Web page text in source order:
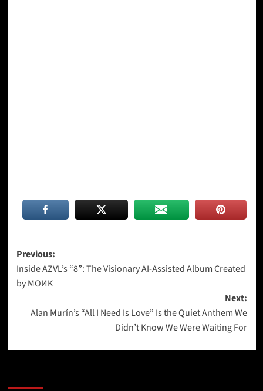
Post
navigation
Previous:
Inside AZVL’s “8”: The Visionary AI-Assisted Album Created
by MOИK
Next:
Alan Murín’s “All I Need Is Love” Is the Quiet Anthem We
Didn’t Know We Were Waiting For